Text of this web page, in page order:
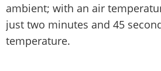
ambient; with an air
just two minutes and 45
temperature.